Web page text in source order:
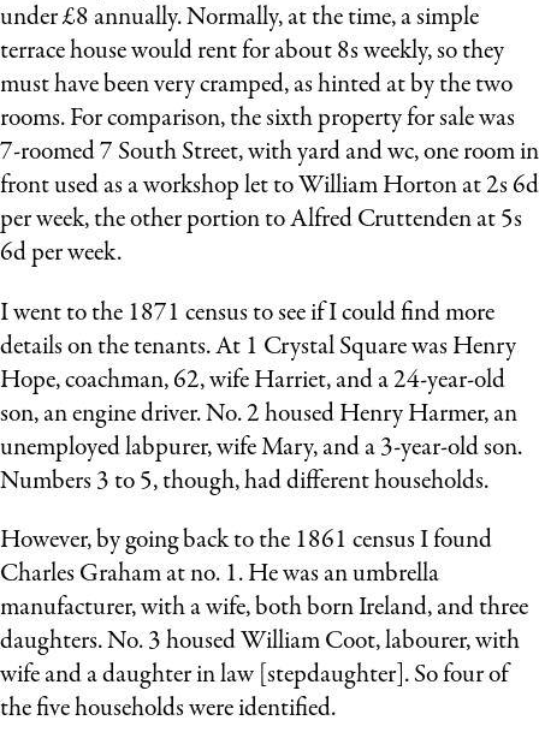
under £8 annually. Normally, at the time, a simple
terrace house would rent for about 8s weekly, so they
must have been very cramped, as hinted at by the two
rooms. For comparison, the sixth property for sale was
7-roomed 7 South Street, with yard and wc, one room in
front used as a workshop let to William Horton at 2s 6d
per week, the other portion to Alfred Cruttenden at 5s
6d per week.
I went to the 1871 census to see if I could find more
details on the tenants. At 1 Crystal Square was Henry
Hope, coachman, 62, wife Harriet, and a 24-year-old
son, an engine driver. No. 2 housed Henry Harmer, an
unemployed labpurer, wife Mary, and a 3-year-old son.
Numbers 3 to 5, though, had different households.
However, by going back to the 1861 census I found
Charles Graham at no. 1. He was an umbrella
manufacturer, with a wife, both born Ireland, and three
daughters. No. 3 housed William Coot, labourer, with
wife and a daughter in law [stepdaughter]. So four of
the five households were identified.